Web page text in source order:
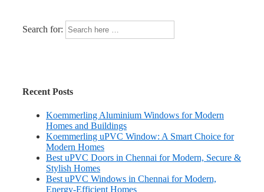
Search for:
Recent Posts
Koemmerling Aluminium Windows for Modern
Homes and Buildings
Koemmerling uPVC Window: A Smart Choice for
Modern Homes
Best uPVC Doors in Chennai for Modern, Secure &
Stylish Homes
Best uPVC Windows in Chennai for Modern,
Energy-Efficient Homes